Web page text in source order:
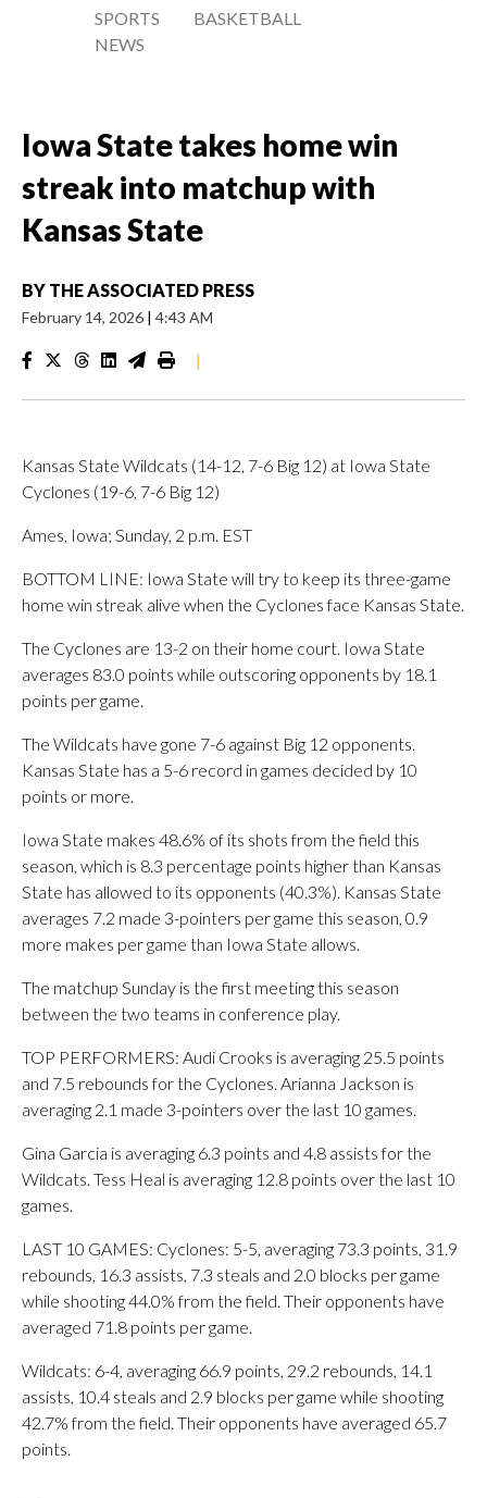
SPORTS
NEWS
BASKETBALL
Iowa State takes home win
streak into matchup with
Kansas State
BY THE ASSOCIATED PRESS
February 14, 2026 | 4:43 AM
|
Kansas State Wildcats (14-12, 7-6 Big 12) at Iowa State
Cyclones (19-6, 7-6 Big 12)
Ames, Iowa; Sunday, 2 p.m. EST
BOTTOM LINE: Iowa State will try to keep its three-game
home win streak alive when the Cyclones face Kansas State.
The Cyclones are 13-2 on their home court. Iowa State
averages 83.0 points while outscoring opponents by 18.1
points per game.
The Wildcats have gone 7-6 against Big 12 opponents.
Kansas State has a 5-6 record in games decided by 10
points or more.
Iowa State makes 48.6% of its shots from the field this
season, which is 8.3 percentage points higher than Kansas
State has allowed to its opponents (40.3%). Kansas State
averages 7.2 made 3-pointers per game this season, 0.9
more makes per game than Iowa State allows.
The matchup Sunday is the first meeting this season
between the two teams in conference play.
TOP PERFORMERS: Audi Crooks is averaging 25.5 points
and 7.5 rebounds for the Cyclones. Arianna Jackson is
averaging 2.1 made 3-pointers over the last 10 games.
Gina Garcia is averaging 6.3 points and 4.8 assists for the
Wildcats. Tess Heal is averaging 12.8 points over the last 10
games.
LAST 10 GAMES: Cyclones: 5-5, averaging 73.3 points, 31.9
rebounds, 16.3 assists, 7.3 steals and 2.0 blocks per game
while shooting 44.0% from the field. Their opponents have
averaged 71.8 points per game.
Wildcats: 6-4, averaging 66.9 points, 29.2 rebounds, 14.1
assists, 10.4 steals and 2.9 blocks per game while shooting
42.7% from the field. Their opponents have averaged 65.7
points.